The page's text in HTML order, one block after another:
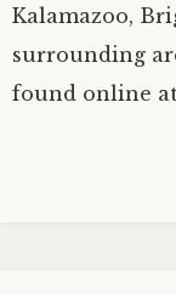
Kalamazoo,
surrounding
found online